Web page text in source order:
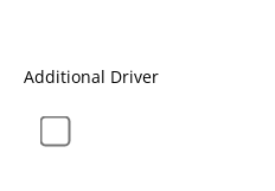
Additional Driver